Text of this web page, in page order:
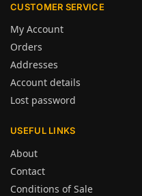
CUSTOMER SERVICE
My Account
Orders
Addresses
Account details
Lost password
USEFUL LINKS
About
Contact
Conditions of Sale